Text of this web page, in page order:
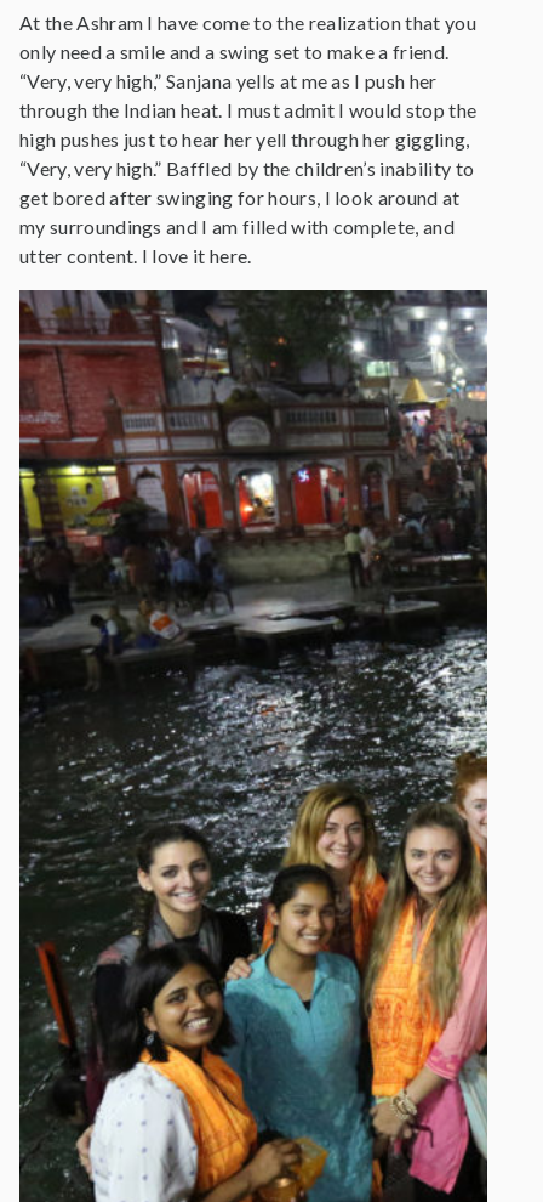
At the Ashram I have come to the realization that you
only need a smile and a swing set to make a friend.
“Very, very high,” Sanjana yells at me as I push her
through the Indian heat. I must admit I would stop the
high pushes just to hear her yell through her giggling,
“Very, very high.” Baffled by the children’s inability to
get bored after swinging for hours, I look around at
my surroundings and I am filled with complete, and
utter content. I love it here.